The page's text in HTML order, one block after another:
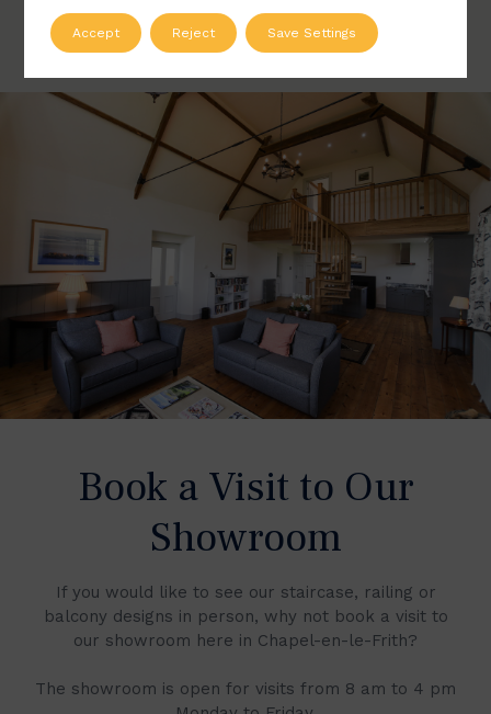
Book a Visit to Our
Showroom
If you would like to see our staircase, railing or
balcony designs in person, why not book a visit to
our showroom here in Chapel-en-le-Frith?
The showroom is open for visits from 8 am to 4 pm
Accept Reject Save Settings